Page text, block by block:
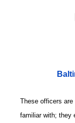
These officers
familiar with; they